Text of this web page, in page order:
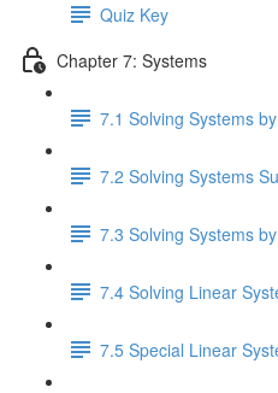
Quiz Key
Chapter 7: Systems
7.1 Solving Systems
7.2 Solving Systems
7.3 Solving Systems
7.4 Solving Linear
7.5 Special Linear